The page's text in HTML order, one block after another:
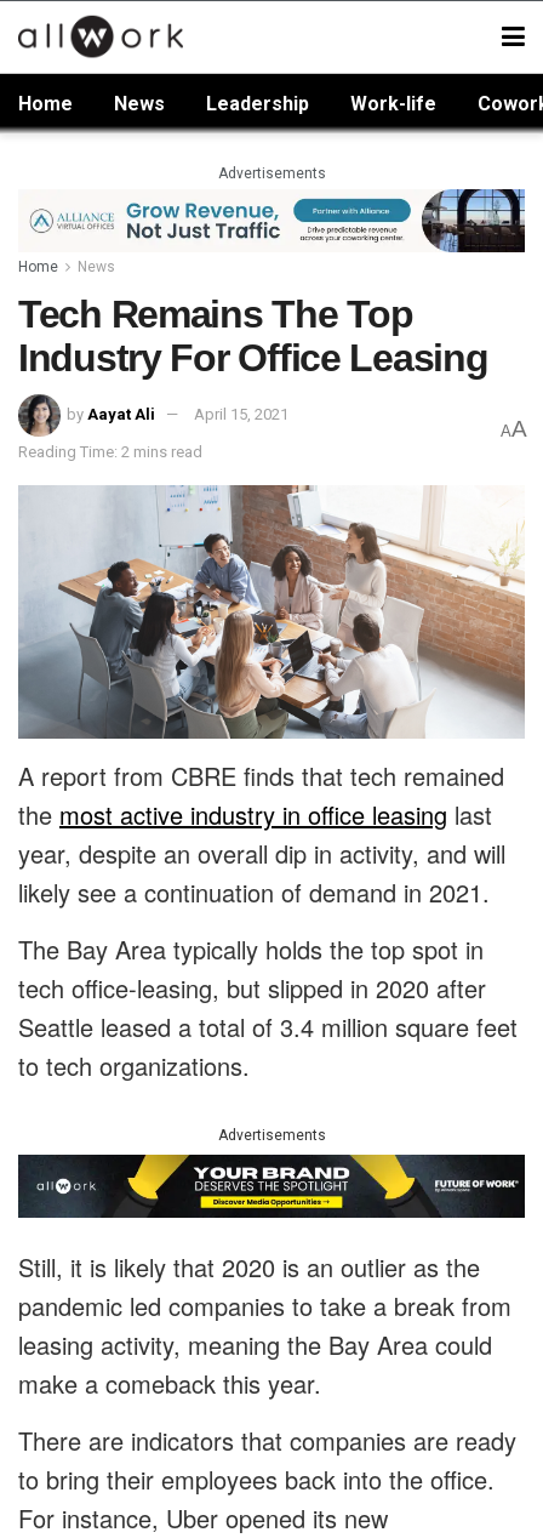
Home News Leadership Work-life
Advertisements
Home News
Tech Remains The Top
Industry For Office Leasing
by Aayat Ali April 15, 2021
Reading Time: 2 mins read
AA
A report from CBRE finds that tech remained
the most active industry in office leasing last
year, despite an overall dip in activity, and will
likely see a continuation of demand in 2021.
The Bay Area typically holds the top spot in
tech office-leasing, but slipped in 2020 after
Seattle leased a total of 3.4 million square feet
to tech organizations.
Advertisements
Still, it is likely that 2020 is an outlier as the
pandemic led companies to take a break from
leasing activity, meaning the Bay Area could
make a comeback this year.
There are indicators that companies are ready
to bring their employees back into the office.
For instance, Uber opened its new